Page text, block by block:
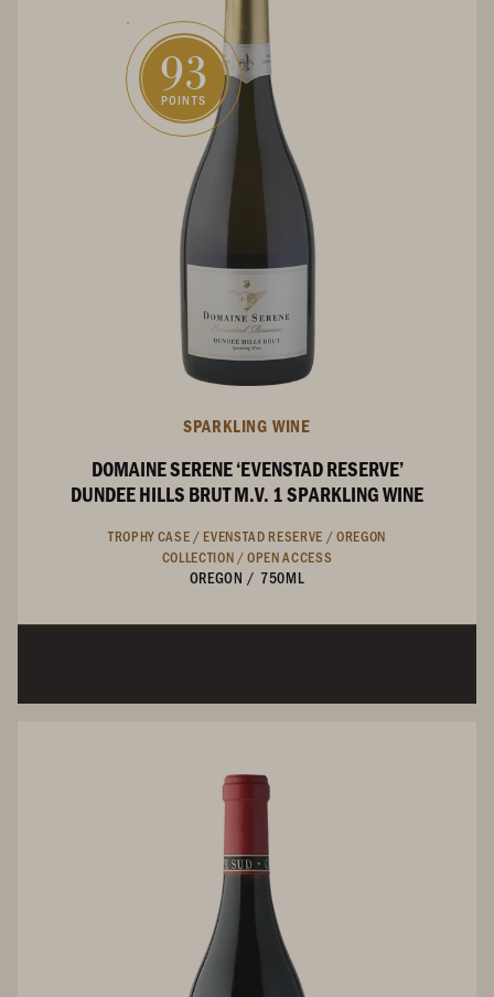
93
POINTS
SPARKLING WINE
DOMAINE SERENE ‘EVENSTAD RESERVE’
DUNDEE HILLS BRUT M.V. 1 SPARKLING WINE
TROPHY CASE / EVENSTAD RESERVE /OREGON
COLLECTION /OPEN ACCESS
OREGON / 750ML